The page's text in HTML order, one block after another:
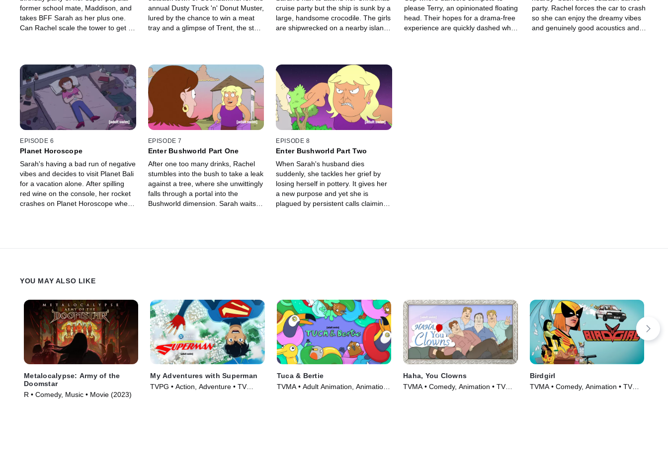
former school mate, Maddison, and
takes BFF Sarah as her plus one.
Can Rachel scale the tower to get a
which she has been relegated?
annual Dusty Truck 'n' Donut Muster,
lured by the chance to win a meat
tray and a glimpse of Trent, the star
more sinister purposes. Can the girls
escape the clutches of the outback
cult?
cruise party but the ship is sunk by a
large, handsome crocodile. The girls
are shipwrecked on a nearby island
might be her soul mate, and Rachel,
because the toothy beast swallowed
Sarah's Nan's valuable bag of
rubies. Can Sarah find love and
Rachel find wealth?
please Terry, an opinionated floating
head. Their hopes for a drama-free
experience are quickly dashed when
party. Rachel forces the car to crash
so she can enjoy the dreamy vibes
and genuinely good acoustics and
EPISODE 6
Planet Horoscope
Sarah's having a bad run of negative
vibes and decides to visit Planet Bali
for a vacation alone. After spilling
red wine on the console, her rocket
crashes on Planet Horoscope where
she regrets instantly.
EPISODE 7
Enter Bushworld Part One
After one too many drinks, Rachel
stumbles into the bush to take a leak
against a tree, where she unwittingly
falls through a portal into the
Bushworld dimension. Sarah waits
EPISODE 8
Enter Bushworld Part Two
When Sarah's husband dies
suddenly, she tackles her grief by
losing herself in pottery. It gives her
a new purpose and yet she is
plagued by persistent calls claiming
YOU MAY ALSO LIKE
Metalocalypse: Army of the
Doomstar
R • Comedy, Music • Movie (2023)
My Adventures with Superman
TVPG • Action, Adventure • TV
Tuca & Bertie
TVMA • Adult Animation, Animation
Haha, You Clowns
TVMA • Comedy, Animation • TV
Birdgirl
TVMA • Comedy, Animation • TV